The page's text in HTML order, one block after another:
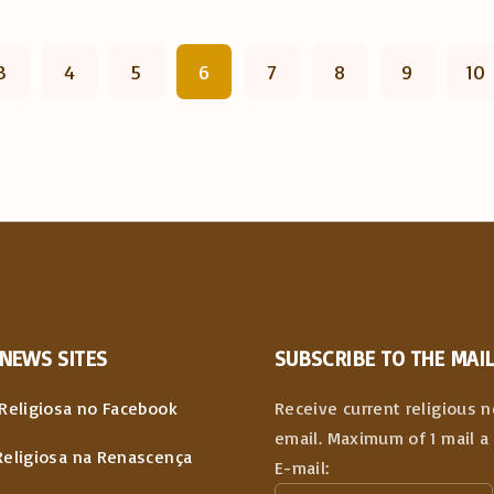
4 5 6 7 8 9 10
NEWS SITES
no Facebook
na Renascença
SUBSCRIBE TO THE
Receive current religious
email. Maximum of 1 mail a
E-mail: